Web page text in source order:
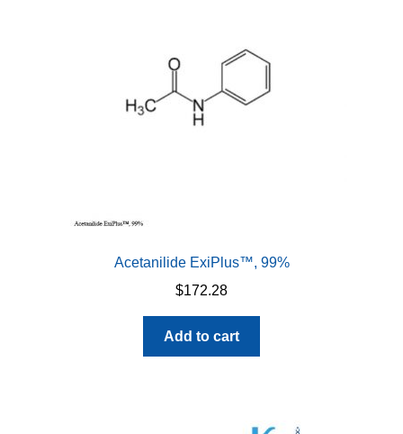
Acetanilide ExiPlus™, 99%
$172.28
Add to cart